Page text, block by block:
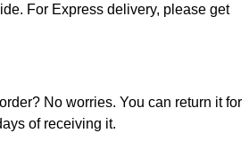
For Express delivery, please get
No worries. You can return it for
of receiving it.